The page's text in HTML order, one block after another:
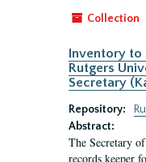
Collection
Inventory to
Rutgers
Secretary
Repository:
Abstract:
The Secretary
records keeper